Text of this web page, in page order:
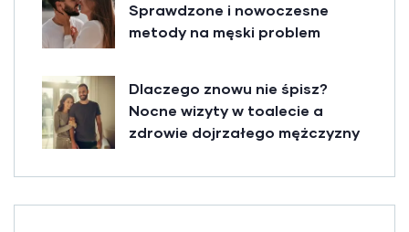
Sprawdzone i nowoczesne
metody na męski problem
Dlaczego znowu nie śpisz?
Nocne wizyty w toalecie a
zdrowie dojrzałego mężczyzny